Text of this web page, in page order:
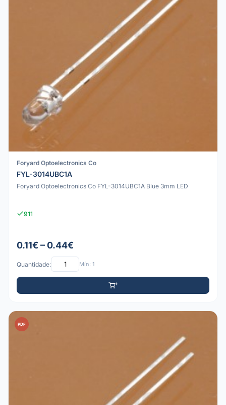
Foryard Optoelectronics Co
FYL-3014UBC1A
Foryard Optoelectronics Co FYL-3014UBC1A Blue 3mm LED
911
0.11€ – 0.44€
Quantidade: Mín: 1
PDF